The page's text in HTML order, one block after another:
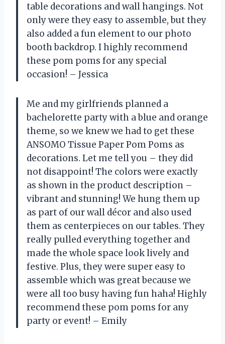
table decorations and wall hangings. Not
only were they easy to assemble, but they
also added a fun element to our photo
booth backdrop. I highly recommend
these pom poms for any special
occasion! – Jessica
Me and my girlfriends planned a
bachelorette party with a blue and orange
theme, so we knew we had to get these
ANSOMO Tissue Paper Pom Poms as
decorations. Let me tell you – they did
not disappoint! The colors were exactly
as shown in the product description –
vibrant and stunning! We hung them up
as part of our wall décor and also used
them as centerpieces on our tables. They
really pulled everything together and
made the whole space look lively and
festive. Plus, they were super easy to
assemble which was great because we
were all too busy having fun haha! Highly
recommend these pom poms for any
party or event! – Emily